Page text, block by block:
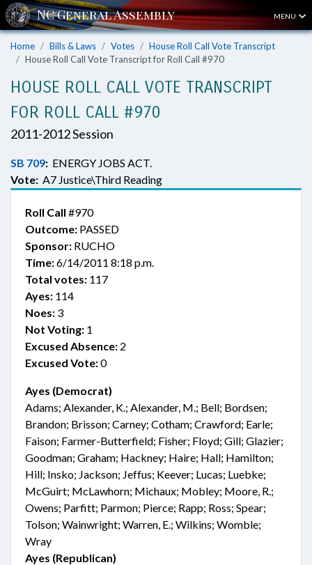
MENU
Home Bills & Laws Votes
House Roll Call Vote Transcript
House Roll Call Vote Transcript for Roll Call #970
HOUSE ROLL CALL VOTE TRANSCRIPT
FOR ROLL CALL #970
2011-2012 Session
SB 709: ENERGY JOBS ACT.
Vote: A7 Justice\Third Reading
Roll Call #970
Outcome: PASSED
Sponsor: RUCHO
Time:6/14/2011 8:18 p.m.
Total votes: 117
Ayes: 114
Noes: 3
Not Voting: 1
Excused Absence: 2
Excused Vote:0
Ayes (Democrat)
Adams; Alexander, K.; Alexander, M.; Bell; Bordsen;
Brandon; Brisson; Carney; Cotham; Crawford; Earle;
Faison; Farmer-Butterfield; Fisher; Floyd; Gill; Glazier;
Goodman; Graham; Hackney; Haire; Hall; Hamilton;
Hill; Insko; Jackson; Jeffus; Keever; Lucas; Luebke;
McGuirt; McLawhorn; Michaux; Mobley; Moore, R.;
Owens; Parfitt; Parmon; Pierce; Rapp; Ross; Spear;
Tolson; Wainwright; Warren, E.; Wilkins; Womble;
Wray
Ayes (Republican)